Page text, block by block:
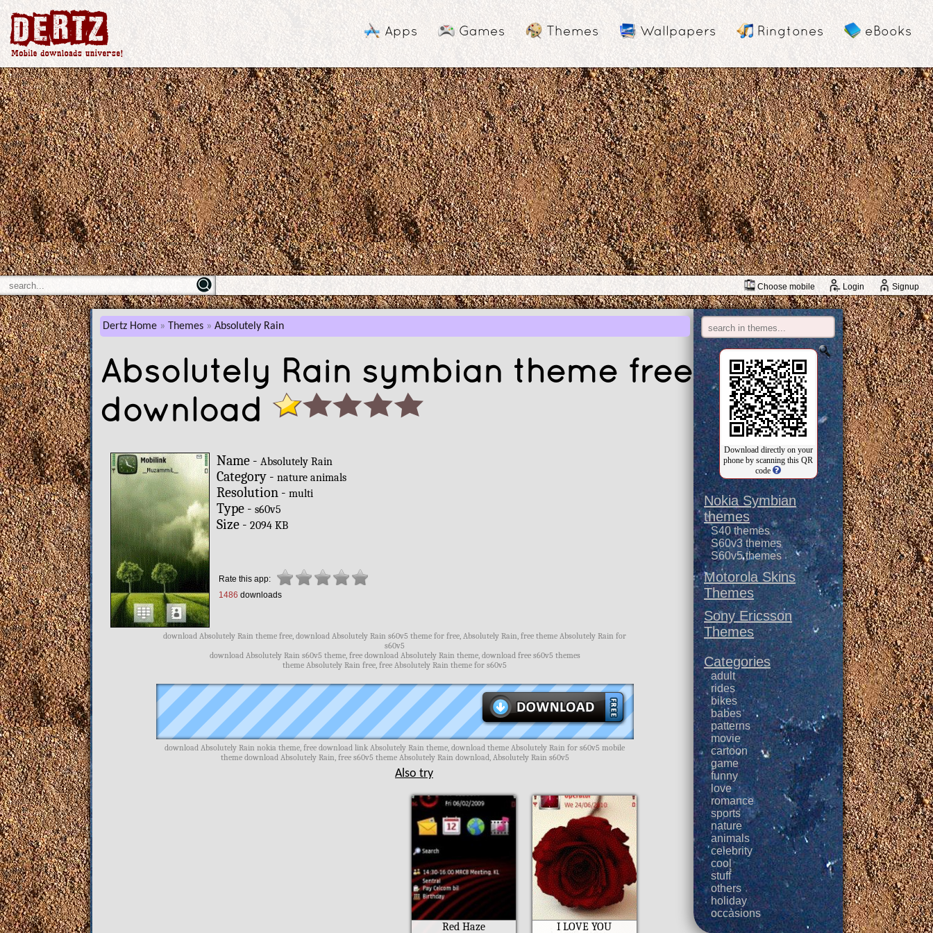
Apps Games Themes Wallpapers Ringtones eBooks
Choose mobile Login Signup
Dertz Home Themes Absolutely Rain
Absolutely Rain symbian theme free
download
Name - Absolutely Rain
Category - nature animals
Resolution - multi
Type - s60v5
Size - 2094 KB
Rate this app:
1486 downloads
download Absolutely Rain theme free, download Absolutely Rain s60v5 theme for free, Absolutely Rain, free theme Absolutely Rain for
s60v5
download Absolutely Rain s60v5 theme, free download Absolutely Rain theme, download free s60v5 themes
theme Absolutely Rain free, free Absolutely Rain theme for s60v5
download Absolutely Rain nokia theme, free download link Absolutely Rain theme, download theme Absolutely Rain for s60v5 mobile
theme download Absolutely Rain, free s60v5 theme Absolutely Rain download, Absolutely Rain s60v5
Also try
Red Haze I LOVE YOU
Download directly on your
phone by scanning this QR
code
Nokia Symbian
themes
S40 themes
S60v3 themes
S60v5 themes
Motorola Skins
Themes
Sony Ericsson
Themes
Categories
adult
rides
bikes
babes
patterns
movie
cartoon
game
funny
love
romance
sports
nature
animals
celebrity
cool
stuff
others
holiday
occasions